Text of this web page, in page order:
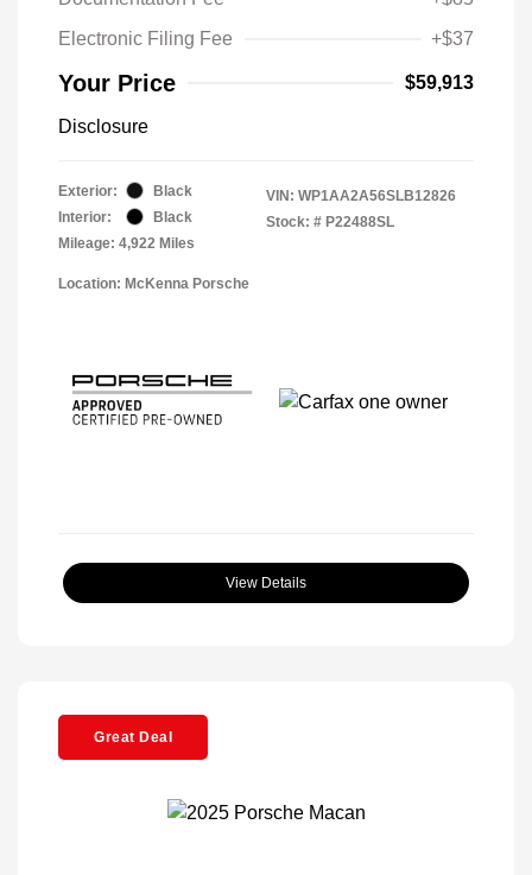
Electronic Filing Fee
+$37
Your Price $59,913
Disclosure
Exterior:
Black
Interior:
Black
Mileage: 4,922 Miles
VIN: WP1AA2A56SLB12826
Stock: # P22488SL
Location: McKenna Porsche
View Details
Great Deal